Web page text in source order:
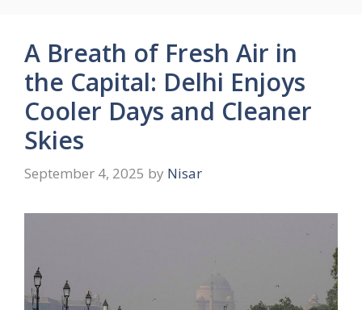
A Breath of Fresh Air in
the Capital: Delhi Enjoys
Cooler Days and Cleaner
Skies
September 4, 2025 by Nisar